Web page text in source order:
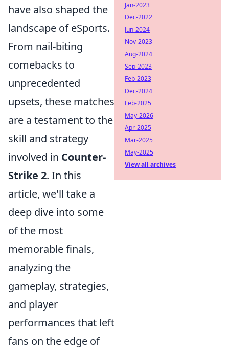
have also shaped the
landscape of eSports.
From nail-biting
comebacks to
unprecedented
upsets, these matches
are a testament to the
skill and strategy
involved in Counter-
Strike 2. In this
article, we'll take a
deep dive into some
of the most
memorable finals,
analyzing the
gameplay, strategies,
and player
performances that left
fans on the edge of
Jan-2023
Dec-2022
Jun-2024
Nov-2023
Aug-2024
Sep-2023
Feb-2023
Dec-2024
Feb-2025
May-2026
Apr-2025
Mar-2025
May-2025
View all archives